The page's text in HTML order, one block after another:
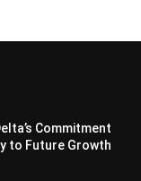
Commitment
to Future Growth